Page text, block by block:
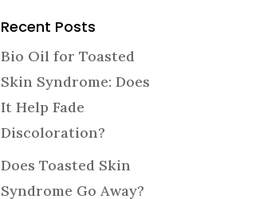
Recent Posts
Bio Oil for Toasted
Skin Syndrome: Does
It Help Fade
Discoloration?
Does Toasted Skin
Syndrome Go Away?